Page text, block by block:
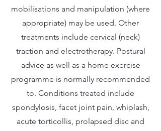
mobilisations and manipulation (where
appropriate) may be used. Other
treatments include cervical (neck)
traction and electrotherapy. Postural
advice as well as a home exercise
programme is normally recommended
to. Conditions treated include
spondylosis, facet joint pain, whiplash,
acute torticollis, prolapsed disc and